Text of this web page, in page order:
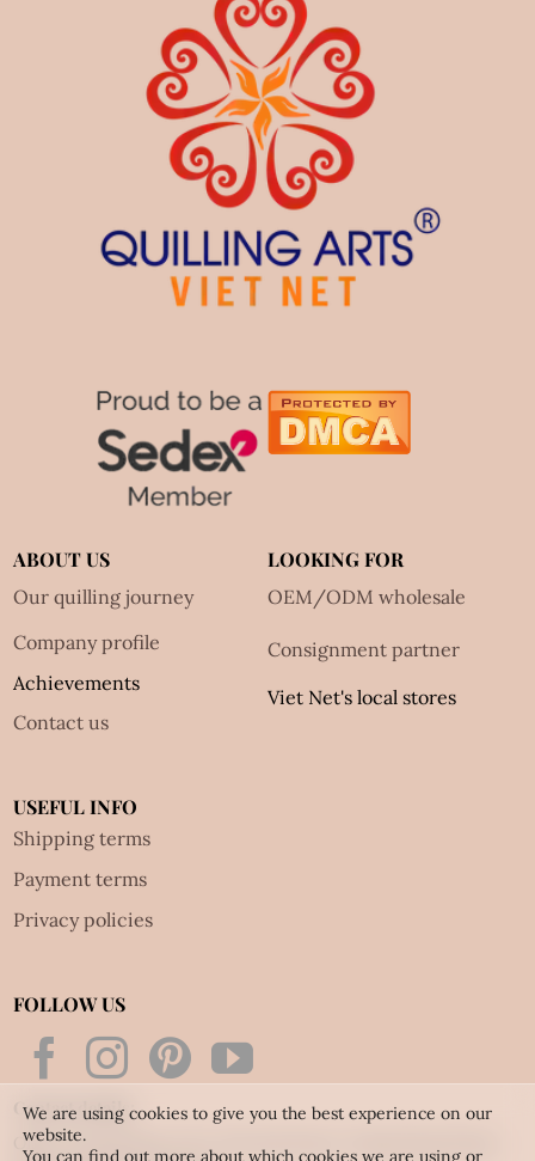
ABOUT US
Our quilling journey
Company profile
Achievements
Contact us
LOOKING FOR
OEM/ODM wholesale
Consignment partner
Viet Net's local stores
USEFUL INFO
Shipping terms
Payment terms
Privacy policies
FOLLOW US
Contact details:
Office & Workshop: 42 Le Thi Anh Street, Dong Hung Thuan
We are using cookies to give you the best experience on our
website.
You can find out more about which cookies we are using or